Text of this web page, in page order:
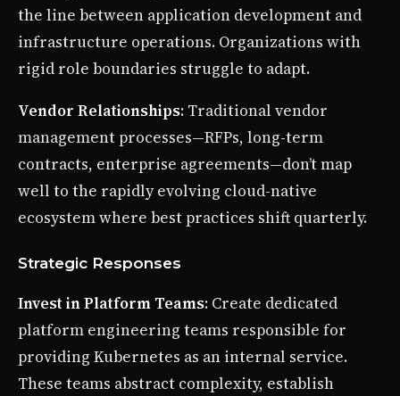
the line between application development and
infrastructure operations. Organizations with
rigid role boundaries struggle to adapt.
Vendor Relationships: Traditional vendor
management processes—RFPs, long-term
contracts, enterprise agreements—don’t map
well to the rapidly evolving cloud-native
ecosystem where best practices shift quarterly.
Strategic Responses
Invest in Platform Teams: Create dedicated
platform engineering teams responsible for
providing Kubernetes as an internal service.
These teams abstract complexity, establish